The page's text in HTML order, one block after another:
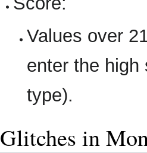
Values over
enter the
type).
Glitches in